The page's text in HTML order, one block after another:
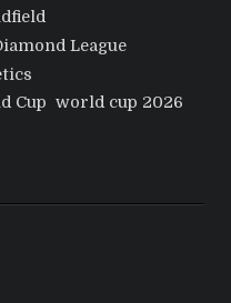
League
Cup world cup 2026